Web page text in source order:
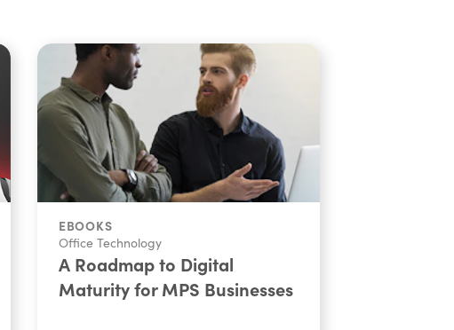
EBOOKS
Office Technology
A Roadmap to Digital
Maturity for MPS Businesses